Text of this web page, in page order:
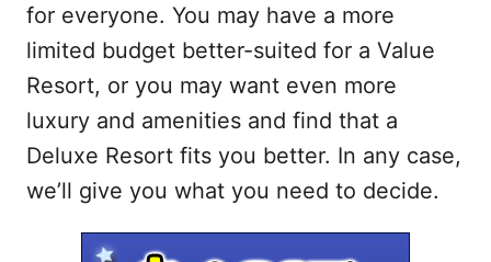
for everyone. You may have a more
limited budget better-suited for a Value
Resort, or you may want even more
luxury and amenities and find that a
Deluxe Resort fits you better. In any case,
we’ll give you what you need to decide.